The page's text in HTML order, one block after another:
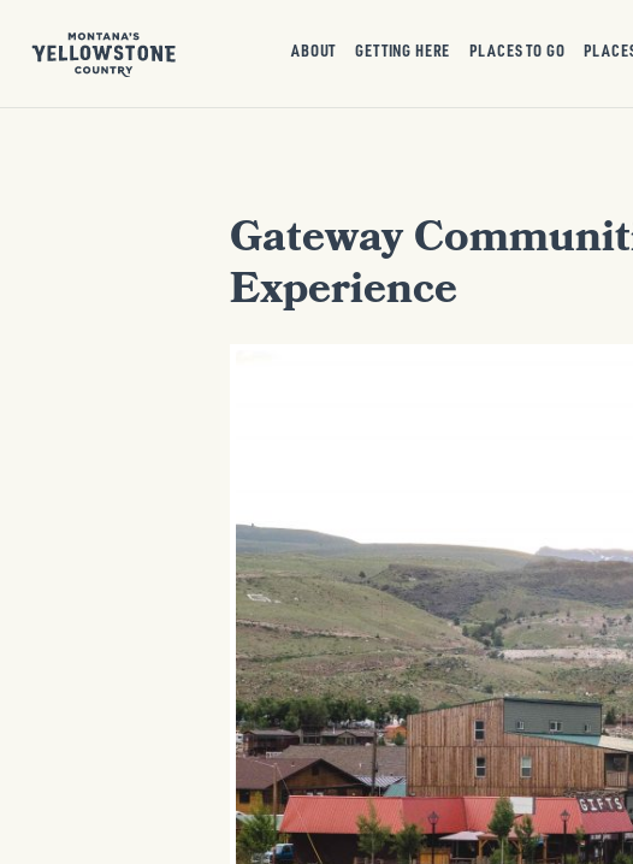
ABOUT GETTING HERE PLACES TO GO
Gateway
Experience